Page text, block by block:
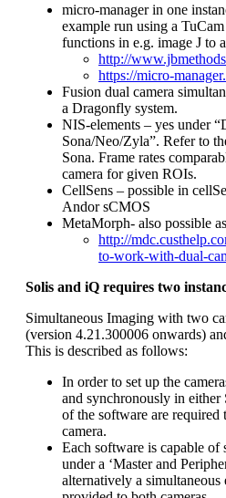
micro-manager in one
example run using a
functions in e.g. image J to
http://
https://micro-
Fusion dual camera
a Dragonfly system.
NIS-elements – yes under
Sona/Neo/Zyla”. Refer to
Sona. Frame rates
camera for given ROIs.
CellSens – possible in
Andor sCMOS
MetaMorph- also possible
http://
to-work-with-dual-
Solis and iQ requires two
Simultaneous Imaging with two
(version 4.21.300006 onwards)
This is described as follows:
In order to set up the
and synchronously in
of the software are required
camera.
Each software is capable of
under a ‘Master and
alternatively a simultaneous